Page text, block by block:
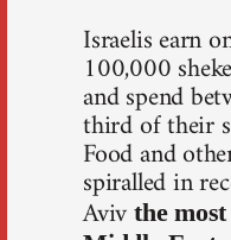
Israelis earn
100,000
and spend
third of their
Food and
spiralled in
Aviv the